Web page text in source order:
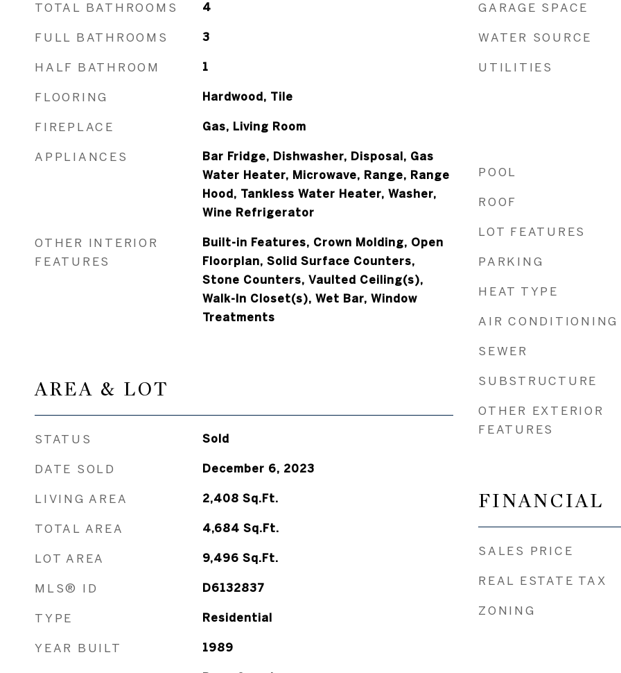
TOTAL BATHROOMS 4
FULL BATHROOMS 3
HALF BATHROOM 1
FLOORING Hardwood, Tile
FIREPLACE Gas, Living Room
APPLIANCES
Bar Fridge, Dishwasher, Disposal, Gas
Water Heater, Microwave, Range, Range
Hood, Tankless Water Heater, Washer,
Wine Refrigerator
OTHER INTERIOR
FEATURES
Built-in Features, Crown Molding, Open
Floorplan, Solid Surface Counters,
Stone Counters, Vaulted Ceiling(s),
Walk-In Closet(s), Wet Bar, Window
Treatments
AREA & LOT
STATUS Sold
DATE SOLD December 6, 2023
LIVING AREA 2,408 Sq.Ft.
TOTAL AREA 4,684 Sq.Ft.
LOT AREA 9,496 Sq.Ft.
MLS® ID D6132837
TYPE Residential
YEAR BUILT 1989
GARAGE SPACE
WATER SOURCE
UTILITIES
POOL
ROOF
LOT FEATURES
PARKING
HEAT TYPE
AIR CONDITIONING
SEWER
SUBSTRUCTURE
OTHER EXTERIOR
FEATURES
FINANCIAL
SALES PRICE
REAL ESTATE TAX
ZONING